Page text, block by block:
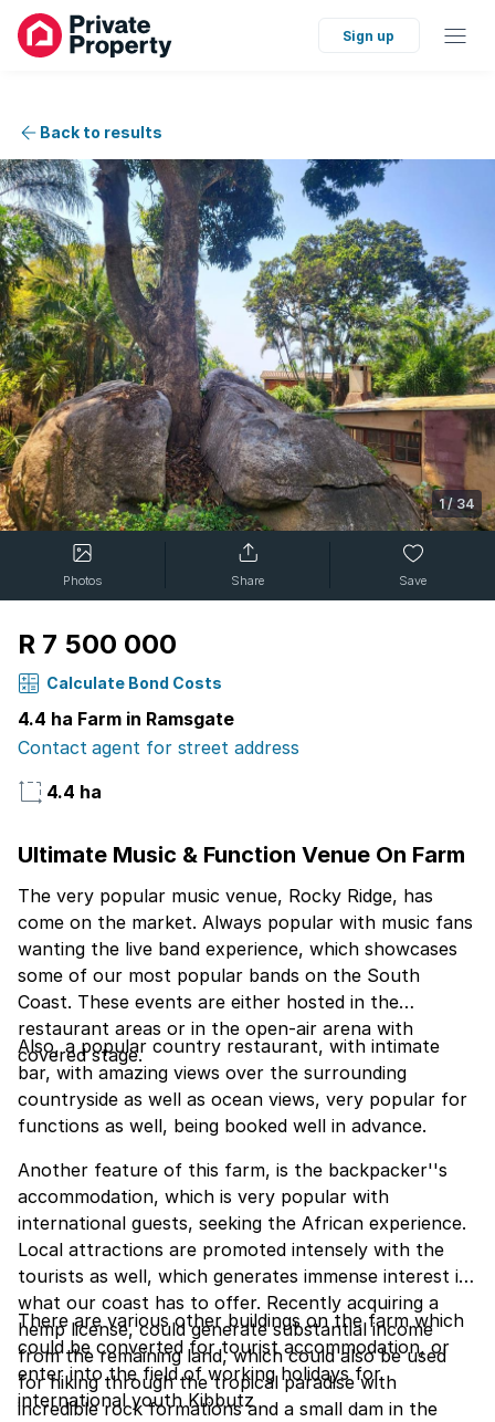
Sign up
Back to results
1/34
Photos Share Save
R 7 500 000
Calculate Bond Costs
4.4 ha Farm in Ramsgate
Contact agent for street address
4.4 ha
Ultimate Music & Function Venue On Farm
The very popular music venue, Rocky Ridge, has
come on the market. Always popular with music fans
wanting the live band experience, which showcases
some of our most popular bands on the South
Coast. These events are either hosted in the
restaurant areas or in the open-air arena with
covered stage.
Also, a popular country restaurant, with intimate
bar, with amazing views over the surrounding
countryside as well as ocean views, very popular for
functions as well, being booked well in advance.
Another feature of this farm, is the backpacker''s
accommodation, which is very popular with
international guests, seeking the African experience.
Local attractions are promoted intensely with the
tourists as well, which generates immense interest in
what our coast has to offer. Recently acquiring a
hemp license, could generate substantial income
from the remaining land, which could also be used
for hiking through the tropical paradise with
incredible rock formations and a small dam in the
There are various other buildings on the farm which
could be converted for tourist accommodation, or
enter into the field of working holidays for
international youth Kibbutz